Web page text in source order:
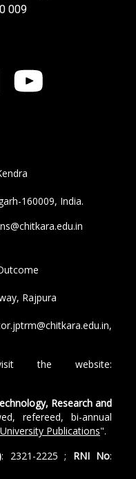
009
160009, India.
Rajpura
the website:
Research and
refereed, bi-annual
Publications".
: 2321-2225 ; RNI No: